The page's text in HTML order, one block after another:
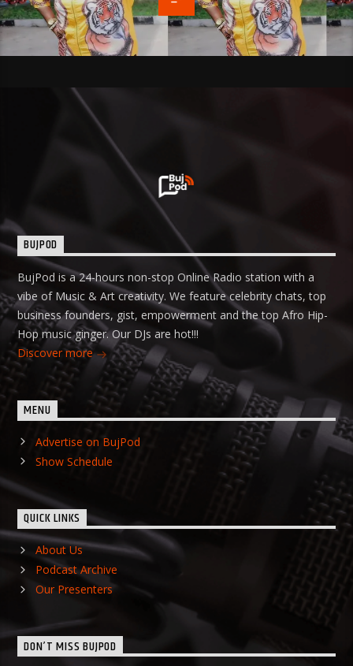
BUJPOD
BujPod is a 24-hours non-stop Online Radio station with a
vibe of Music & Art creativity. We feature celebrity chats, top
business founders, gist, empowerment and the top Afro Hip-
Hop music ginger. Our DJs are hot!!!
Discover more
MENU
Advertise on BujPod
Show Schedule
QUICK LINKS
About Us
Podcast Archive
Our Presenters
DON’T MISS BUJPOD